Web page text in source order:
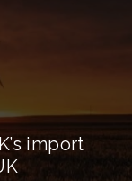
import